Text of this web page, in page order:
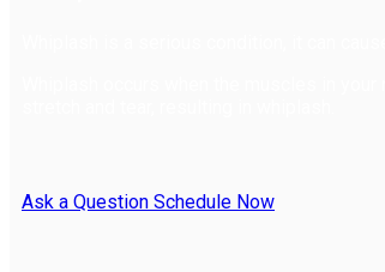
Ask a Question Schedule Now